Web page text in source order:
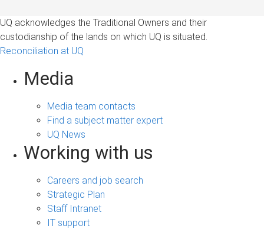
UQ acknowledges the Traditional Owners and their
custodianship of the lands on which UQ is situated.
Reconciliation at UQ
Media
Media team contacts
Find a subject matter expert
UQ News
Working with us
Careers and job search
Strategic Plan
Staff Intranet
IT support